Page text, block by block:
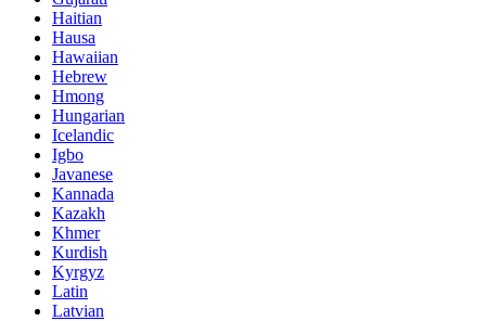
Haitian
Hausa
Hawaiian
Hebrew
Hmong
Hungarian
Icelandic
Igbo
Javanese
Kannada
Kazakh
Khmer
Kurdish
Kyrgyz
Latin
Latvian